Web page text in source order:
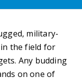
military-
the field for
Any budding
on one of